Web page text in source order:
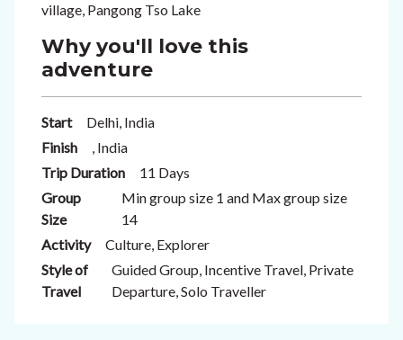
village, Pangong Tso Lake
Why you'll love this
adventure
Start
Delhi, India
Finish
, India
Trip Duration
11 Days
Group
Size
Min group size 1 and Max group size
14
Activity
Culture, Explorer
Style of
Travel
Guided Group, Incentive Travel, Private
Departure, Solo Traveller